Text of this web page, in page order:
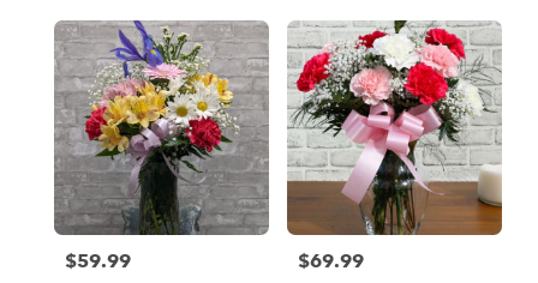
Price:
$59.99 Price:
$69.99